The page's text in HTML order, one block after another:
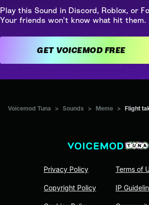
Play this Sound in Discord, Roblox, or
Your friends won't know what hit them.
GET VOICEMOD FREE
Voicemod Tuna > Sounds > Meme > Flight
Privacy Policy
Copyright Policy
Terms of
IP